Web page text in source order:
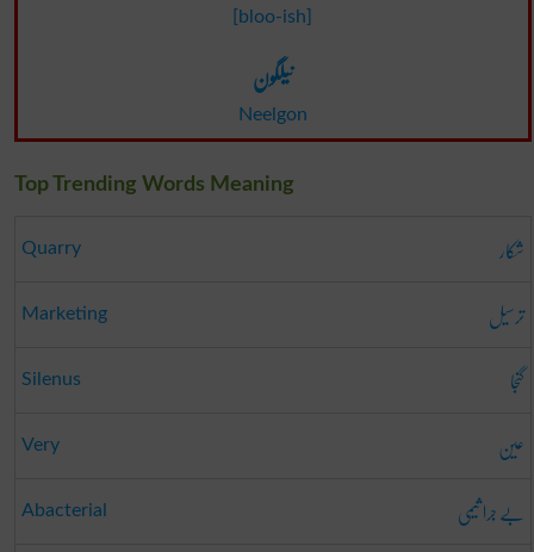
[bloo-ish]
نیلگون
Neelgon
Top Trending Words Meaning
Quarry شکار
Marketing ترسیل
Silenus گنجا
Very عین
Abacterial بے جرا ثیمی